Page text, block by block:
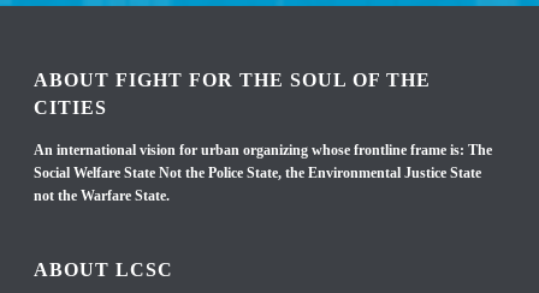
ABOUT FIGHT FOR THE SOUL OF THE
CITIES
An international vision for urban organizing whose frontline frame is: The
Social Welfare State Not the Police State, the Environmental Justice State
not the Warfare State.
ABOUT LCSC